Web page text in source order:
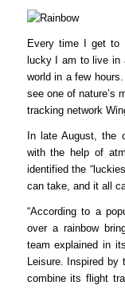
Every time I get to
lucky I am to live in
world in a few
see one of nature’s
tracking network
In late August, the
with the help of
identified the
can take, and itall
“According to a
over a rainbow
team explained in
Leisure. Inspired by
combine its flight